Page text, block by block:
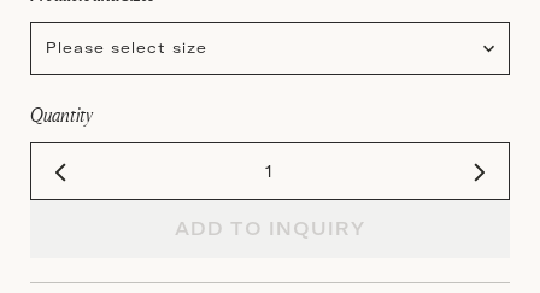
Please select size
Quantity
ADD TO INQUIRY